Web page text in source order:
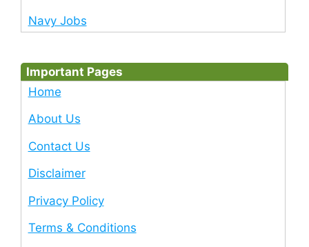
Navy Jobs
Important Pages
Home
About Us
Contact Us
Disclaimer
Privacy Policy
Terms & Conditions